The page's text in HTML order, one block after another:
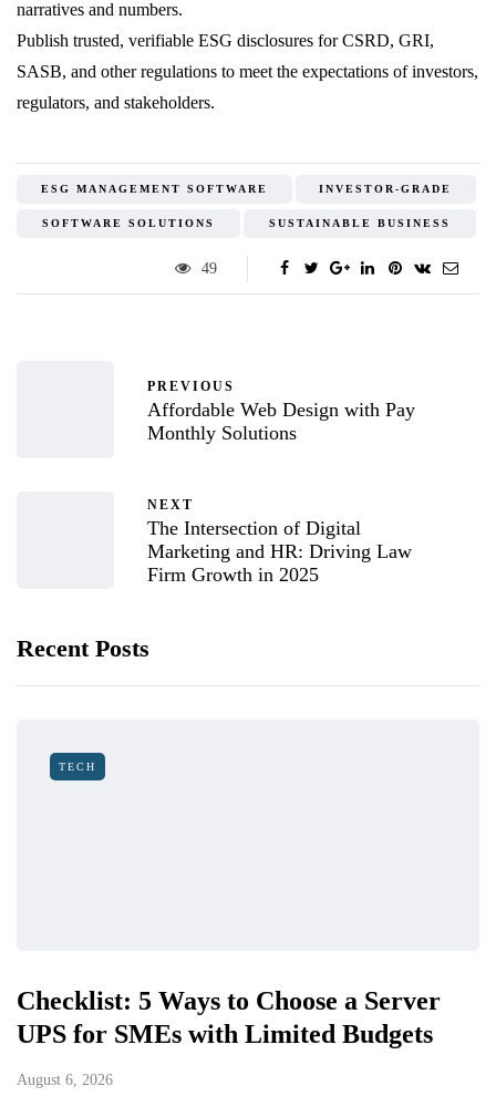
narratives and numbers.
Publish trusted, verifiable ESG disclosures for CSRD, GRI,
SASB, and other regulations to meet the expectations of investors,
regulators, and stakeholders.
ESG MANAGEMENT SOFTWARE INVESTOR-GRADE
SOFTWARE SOLUTIONS SUSTAINABLE BUSINESS
49
PREVIOUS
Affordable Web Design with Pay
Monthly Solutions
NEXT
The Intersection of Digital
Marketing and HR: Driving Law
Firm Growth in 2025
Recent Posts
TECH
Checklist: 5 Ways to Choose a Server
UPS for SMEs with Limited Budgets
August 6, 2026